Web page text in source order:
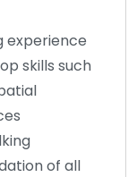
experience
skills such
of all